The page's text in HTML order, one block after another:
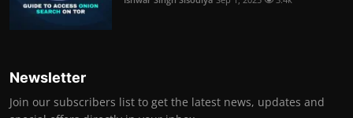
Newsletter
Join our subscribers list to get the latest news, updates and